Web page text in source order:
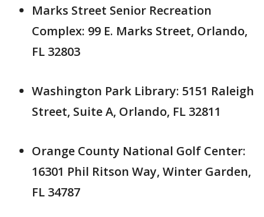
Marks Street Senior Recreation
Complex: 99 E. Marks Street, Orlando,
FL 32803
Washington Park Library: 5151 Raleigh
Street, Suite A, Orlando, FL 32811
Orange County National Golf Center:
16301 Phil Ritson Way, Winter Garden,
FL 34787